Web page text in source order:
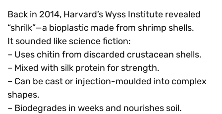
Back in 2014, Harvard’s Wyss Institute revealed
“shrilk”—a bioplastic made from shrimp shells.
It sounded like science fiction:
– Uses chitin from discarded crustacean shells.
– Mixed with silk protein for strength.
– Can be cast or injection-moulded into complex
shapes.
– Biodegrades in weeks and nourishes soil.